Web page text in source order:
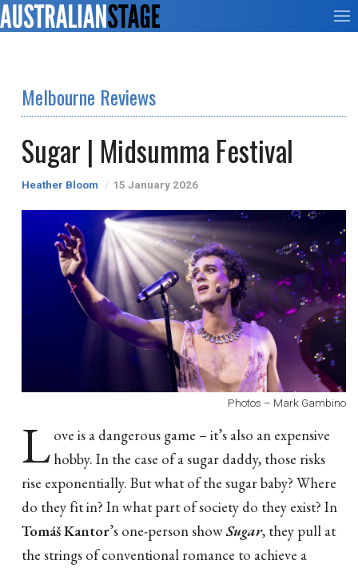
Melbourne Reviews
Sugar | Midsumma Festival
Heather Bloom 15 January 2026
Photos – Mark Gambino
L ove is a dangerous game – it’s also an expensive
hobby. In the case of a sugar daddy, those risks
rise exponentially. But what of the sugar baby? Where
do they fit in? In what part of society do they exist? In
Tomáš Kantor’s one-person showSugar, they pull at
the strings of conventional romance to achieve a